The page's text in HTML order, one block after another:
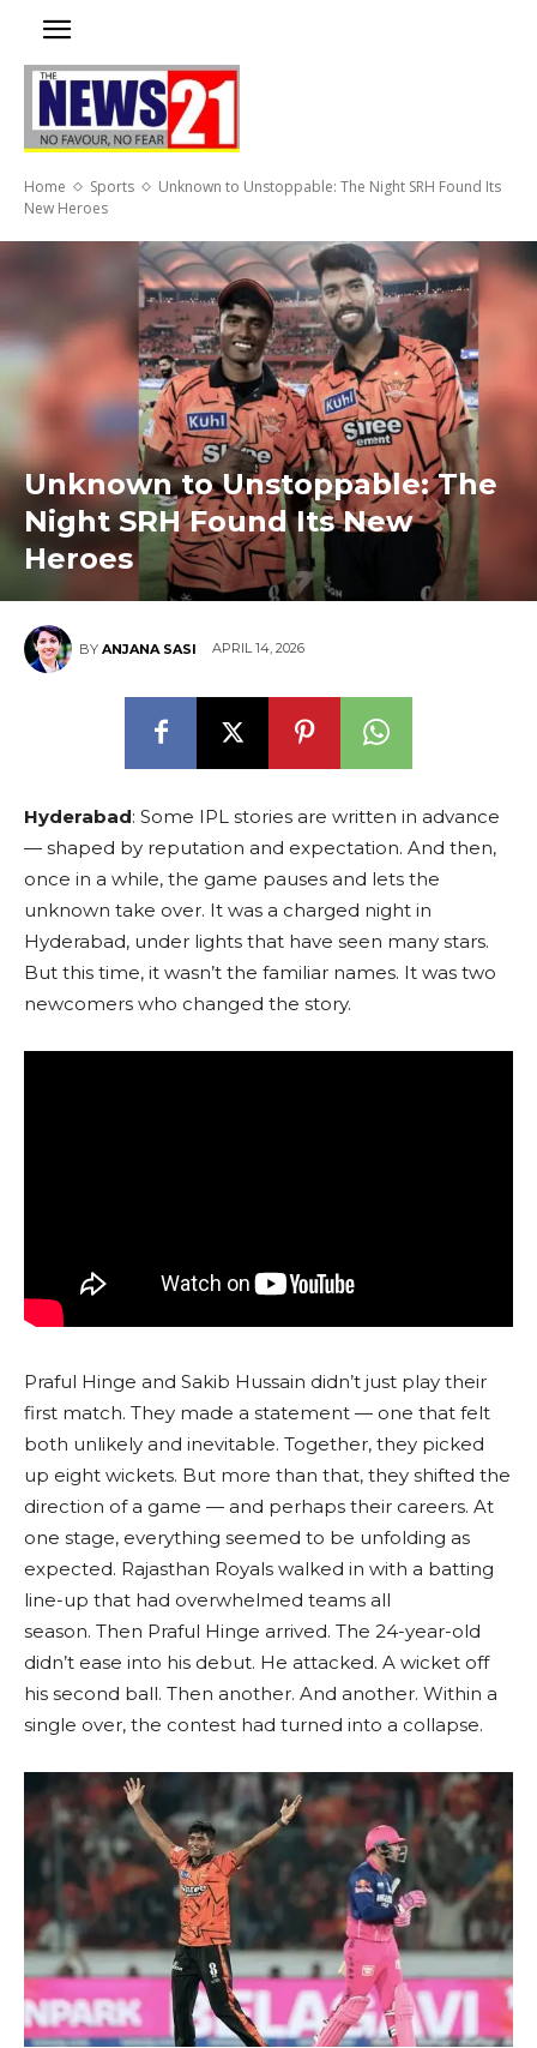
Home Sports
Unknown to Unstoppable: The Night SRH Found Its
New Heroes
Unknown to Unstoppable: The
Night SRH Found Its New
Heroes
BY ANJANA SASI APRIL 14, 2026
Hyderabad: Some IPL stories are written in advance
— shaped by reputation and expectation. And then,
once in a while, the game pauses and lets the
unknown take over. It was a charged night in
Hyderabad, under lights that have seen many stars.
But this time, it wasn’t the familiar names. It was two
newcomers who changed the story.
Praful Hinge and Sakib Hussain didn’t just play their
first match. They made a statement — one that felt
both unlikely and inevitable. Together, they picked
up eight wickets. But more than that, they shifted the
direction of a game — and perhaps their careers. At
one stage, everything seemed to be unfolding as
expected. Rajasthan Royals walked in with a batting
line-up that had overwhelmed teams all
season. Then Praful Hinge arrived. The 24-year-old
didn’t ease into his debut. He attacked. A wicket off
his second ball. Then another. And another. Within a
single over, the contest had turned into a collapse.